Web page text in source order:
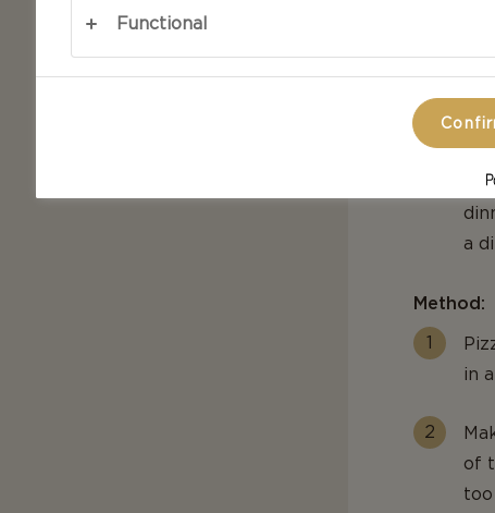
of
a
Method:
in
of
Functional